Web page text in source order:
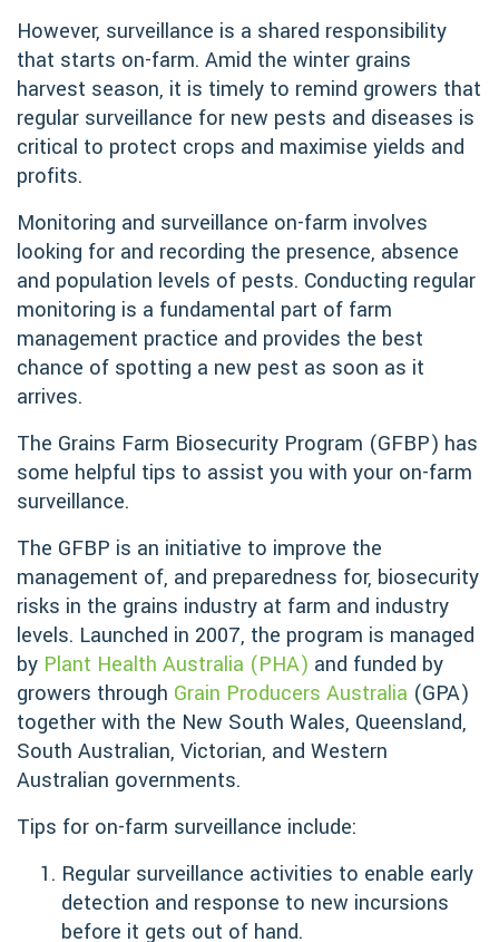
However, surveillance is a shared responsibility
that starts on-farm. Amid the winter grains
harvest season, it is timely to remind growers that
regular surveillance for new pests and diseases is
critical to protect crops and maximise yields and
profits.
Monitoring and surveillance on-farm involves
looking for and recording the presence, absence
and population levels of pests. Conducting regular
monitoring is a fundamental part of farm
management practice and provides the best
chance of spotting a new pest as soon as it
arrives.
The Grains Farm Biosecurity Program (GFBP) has
some helpful tips to assist you with your on-farm
surveillance.
The GFBP is an initiative to improve the
management of, and preparedness for, biosecurity
risks in the grains industry at farm and industry
levels. Launched in 2007, the program is managed
by Plant Health Australia (PHA) and funded by
growers through Grain Producers Australia (GPA)
together with the New South Wales, Queensland,
South Australian, Victorian, and Western
Australian governments.
Tips for on-farm surveillance include:
Regular surveillance activities to enable early
detection and response to new incursions
before it gets out of hand.